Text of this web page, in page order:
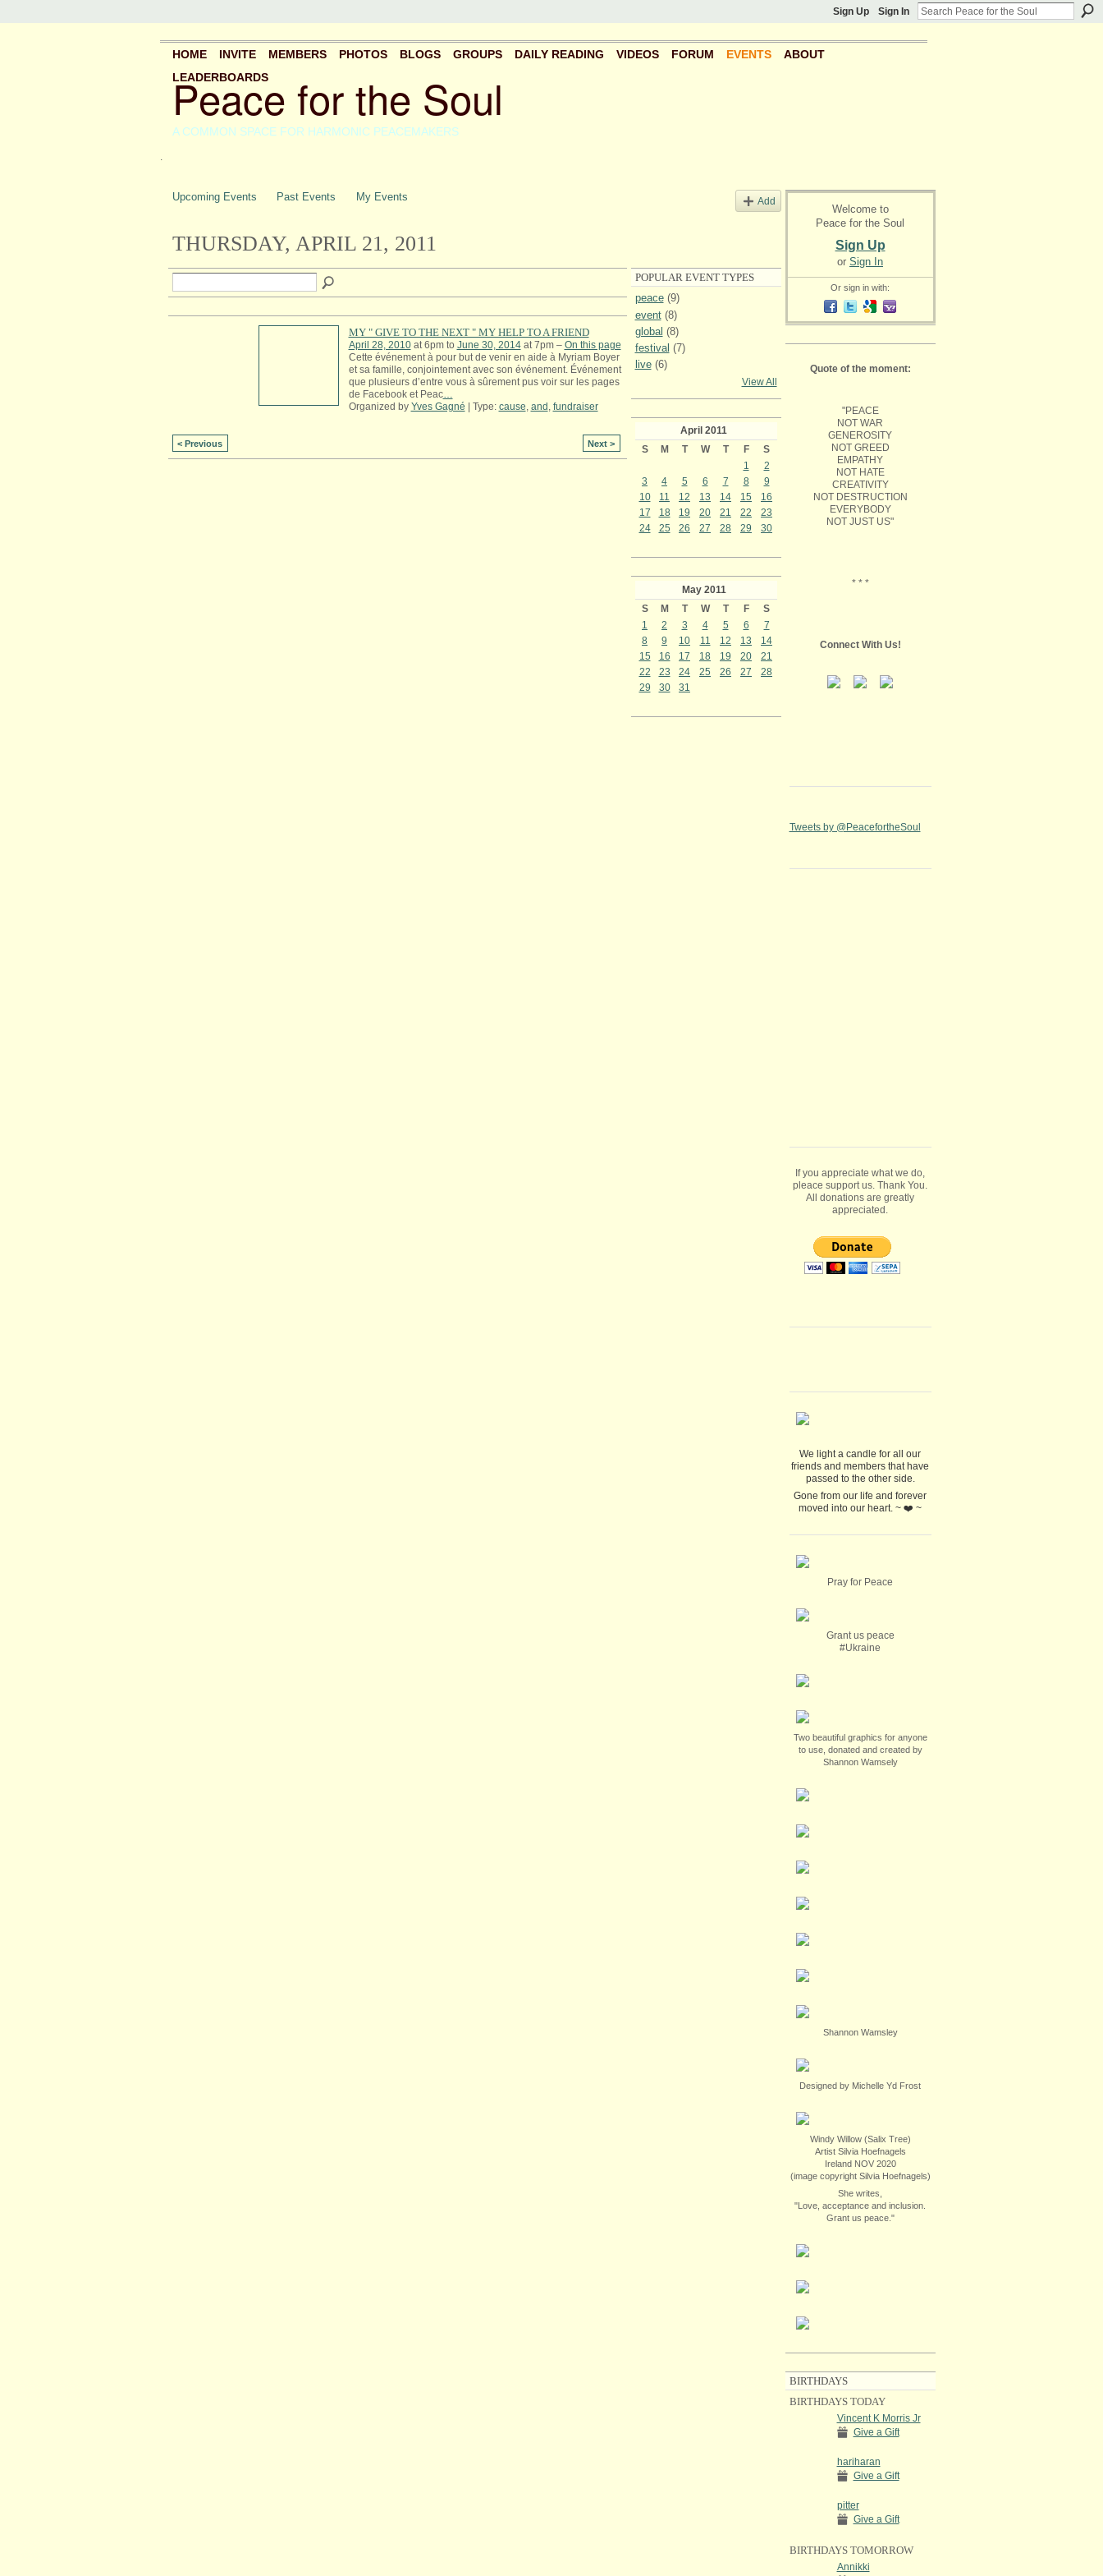
Sign Up Sign In
Peace for the Soul
A COMMON SPACE FOR HARMONIC PEACEMAKERS
HOME INVITE MEMBERS PHOTOS BLOGS GROUPS DAILY READING VIDEOS FORUM EVENTS
ABOUT
LEADERBOARDS
.
Upcoming Events Past Events My Events Add
THURSDAY, APRIL 21, 2011
MY " GIVE TO THE NEXT " MY HELP TO A FRIEND
April 28, 2010at 6pm to June 30, 2014at 7pm – On this page
Cette événement à pour but de venir en aide à Myriam Boyer
et sa famille, conjointement avec son événement. Événement
que plusieurs d’entre vous à sûrement pus voir sur les pages
de Facebook et Peac…
Organized by Yves Gagné | Type: cause and fundraiser
< Previous Next >
POPULAR EVENT TYPES
peace(9)
event(8)
global (8)
festival (7)
live(6)
View All
April 2011
S
M T W T F
S
1
2
3
4 5 6 7 8
9
10
11 12 13 14 15
16
17
18 19 20 21 22
23
24
25 26 27 28 29 30
May 2011
S
M T W T F
S
1
2 3 4 5 6
7
8
9 10 11 12 13
14
15
16 17 18 19 20
21
22
23 24 25 26 27
28
29
30 31
Welcome to
Peace for the Soul
Sign Up
or Sign In
Or sign in with:
Quote of the moment:
"PEACE
NOT WAR
GENEROSITY
NOT GREED
EMPATHY
NOT HATE
CREATIVITY
NOT DESTRUCTION
EVERYBODY
NOT JUST US"
* * *
Connect With Us!
Tweets by @PeacefortheSoul
If you appreciate what we do,
pleace support us. Thank You.
All donations are greatly
appreciated.
We light a candle for all our
friends and members that have
passed to the other side.
Gone from our life and forever
moved into our heart. ~ ❤️ ~
Pray for Peace
Grant us peace
#Ukraine
Two beautiful graphics for anyone
to use, donated and created by
Shannon Wamsely
Shannon Wamsley
Designed by Michelle Yd Frost
Windy Willow (Salix Tree)
Artist Silvia Hoefnagels
Ireland NOV 2020
(image copyright Silvia Hoefnagels)
She writes,
"Love, acceptance and inclusion.
Grant us peace."
BIRTHDAYS
BIRTHDAYS TODAY
Vincent K Morris Jr
Give a Gift
hariharan
Give a Gift
pitter
Give a Gift
BIRTHDAYS TOMORROW
Annikki